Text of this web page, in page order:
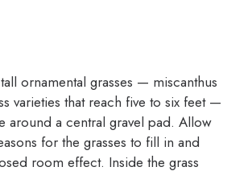
ornamental grasses — miscanthus
varieties that reach five to six feet —
around a central gravel pad. Allow
for the grasses to fill in and
room effect. Inside the grass